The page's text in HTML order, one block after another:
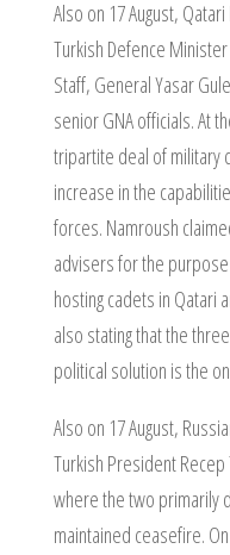
Also on 17 August,
Turkish Defence
Staff, General Yasar
senior GNA officials. At
tripartite deal of military
increase in the
forces. Namroush
advisers for the
hosting cadets in Qatari
also stating that the
political solution is the
Also on 17 August,
Turkish President
where the two primarily
maintained ceasefire.